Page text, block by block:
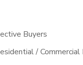
Buyers
/